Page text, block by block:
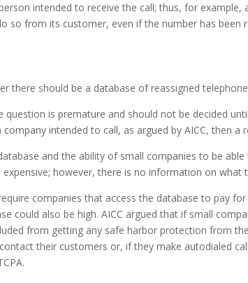
intended to receive the call; thus, for
so from its customer, even if the number has
there should be a database of reassigned
is premature and should not be decided
intended to call, as argued by AICC, then
and the ability of small companies to be
however, there is no information on what
companies that access the database to pay
could also be high. AICC argued that if small
from getting any safe harbor protection from
their customers or, if they make autodialed